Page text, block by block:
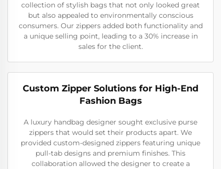
collection of stylish bags that not only looked great
but also appealed to environmentally conscious
consumers. Our zippers added both functionality and
a unique selling point, leading to a 30% increase in
sales for the client.
Custom Zipper Solutions for High-End
Fashion Bags
A luxury handbag designer sought exclusive purse
zippers that would set their products apart. We
provided custom-designed zippers featuring unique
pull-tab designs and premium finishes. This
collaboration allowed the designer to create a